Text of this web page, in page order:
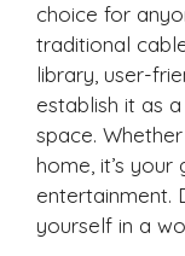
choice for
traditional
library, user-
establish it as
space.
home, it’s
entertainment.
yourself in a